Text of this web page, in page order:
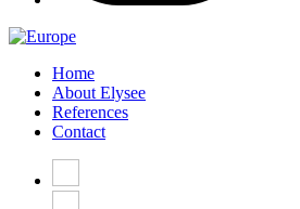
Home
About Elysee
References
Contact